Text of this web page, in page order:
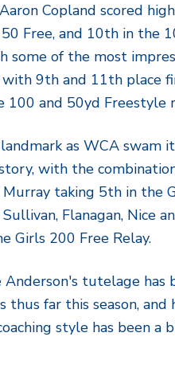
Copland scored
Free, and 10th in the
some of the most
with 9th and 11th place
100 and 50yd Freestyle
as WCA swam
with the
Murray taking 5th in the
Flanagan, Nice
Girls 200 Free Relay.
Anderson's tutelage has
thus far this season,
style has been a